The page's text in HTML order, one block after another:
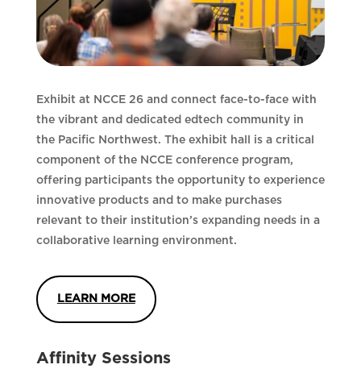
Exhibit at NCCE 26 and connect face-to-face with
the vibrant and dedicated edtech community in
the Pacific Northwest. The exhibit hall is a critical
component of the NCCE conference program,
offering participants the opportunity to experience
innovative products and to make purchases
relevant to their institution’s expanding needs in a
collaborative learning environment.
LEARN MORE
Affinity Sessions